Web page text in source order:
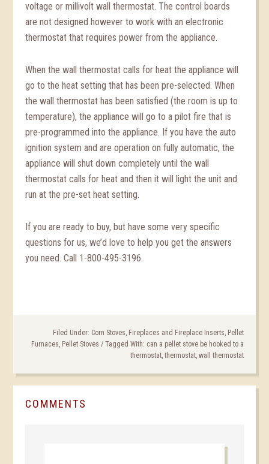
voltage or millivolt wall thermostat. The control boards
are not designed however to work with an electronic
thermostat that requires power from the appliance.
When the wall thermostat calls for heat the appliance will
go to the heat setting that has been pre-selected. When
the wall thermostat has been satisfied (the room is up to
temperature), the appliance will go to a pilot fire that is
pre-programmed into the appliance. If you have the auto
ignition system and are operation on fully automatic, the
appliance will shut down completely until the wall
thermostat calls for heat and then it will light the unit and
run at the pre-set heat setting.
If you are ready to buy, but have some very specific
questions for us, we’d love to help you get the answers
you need. Call 1-800-495-3196.
Filed Under: Corn Stoves, Fireplaces and Fireplace Inserts, Pellet
Furnaces, Pellet Stoves / Tagged With: can a pellet stove be hooked to a
thermostat, thermostat, wall thermostat
COMMENTS